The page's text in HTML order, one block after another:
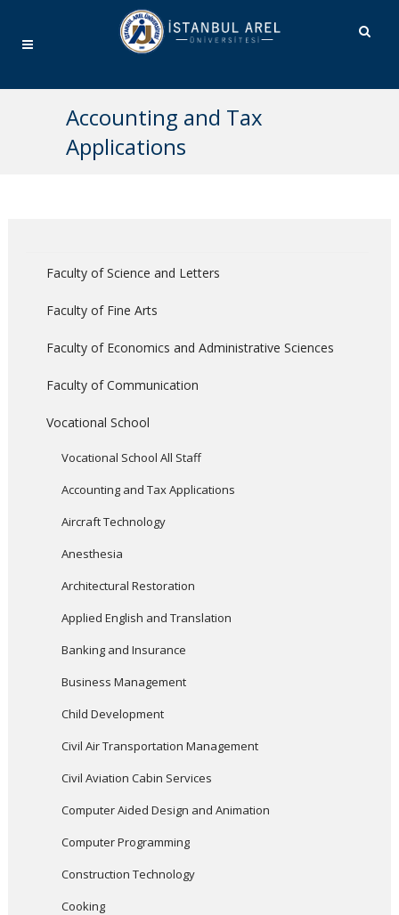
Accounting and Tax
Applications
Faculty of Science and Letters
Faculty of Fine Arts
Faculty of Economics and Administrative Sciences
Faculty of Communication
Vocational School
Vocational School All Staff
Accounting and Tax Applications
Aircraft Technology
Anesthesia
Architectural Restoration
Applied English and Translation
Banking and Insurance
Business Management
Child Development
Civil Air Transportation Management
Civil Aviation Cabin Services
Computer Aided Design and Animation
Computer Programming
Construction Technology
Cooking